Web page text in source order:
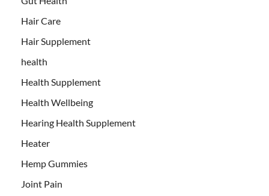
Hair Care
Hair Supplement
health
Health Supplement
Health Wellbeing
Hearing Health Supplement
Heater
Hemp Gummies
Joint Pain